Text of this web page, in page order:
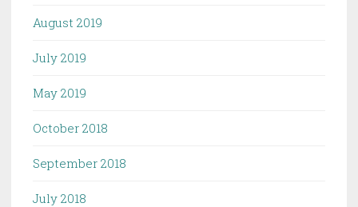
August 2019
July 2019
May 2019
October 2018
September 2018
July 2018